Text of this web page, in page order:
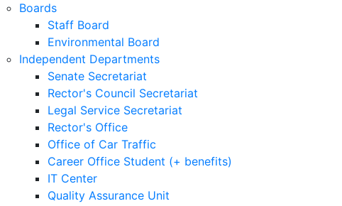
Boards
Staff Board
Environmental Board
Independent Departments
Senate Secretariat
Rector's Council Secretariat
Legal Service Secretariat
Rector's Office
Office of Car Traffic
Career Office Student (+ benefits)
IT Center
Quality Assurance Unit